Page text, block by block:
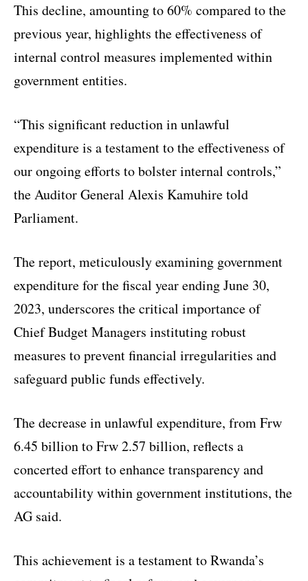
This decline, amounting to 60% compared to the
previous year, highlights the effectiveness of
internal control measures implemented within
government entities.
“This significant reduction in unlawful
expenditure is a testament to the effectiveness of
our ongoing efforts to bolster internal controls,”
the Auditor General Alexis Kamuhire told
Parliament.
The report, meticulously examining government
expenditure for the fiscal year ending June 30,
2023, underscores the critical importance of
Chief Budget Managers instituting robust
measures to prevent financial irregularities and
safeguard public funds effectively.
The decrease in unlawful expenditure, from Frw
6.45 billion to Frw 2.57 billion, reflects a
concerted effort to enhance transparency and
accountability within government institutions, the
AG said.
This achievement is a testament to Rwanda’s